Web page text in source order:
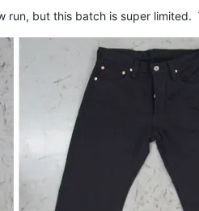
run, but this batch is super